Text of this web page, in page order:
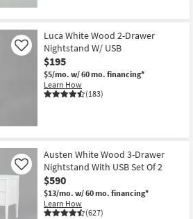
Luca White Wood 2-Drawer
Nightstand W/ USB
$195
$5/mo. w/ 60 mo. financing*
Learn How
(183)
Like
Austen White Wood 3-Drawer
Nightstand With USB Set Of 2
$590
$13/mo. w/ 60 mo. financing*
Learn How
(627)
Like